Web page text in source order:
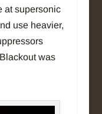
at supersonic
use heavier,
was